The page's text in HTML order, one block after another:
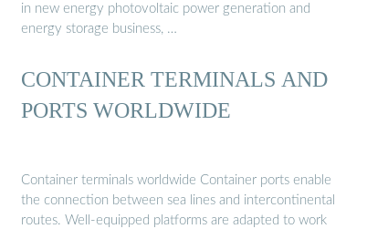
in new energy photovoltaic power generation and
energy storage business, …
CONTAINER TERMINALS AND
PORTS WORLDWIDE
Container terminals worldwide Container ports enable
the connection between sea lines and intercontinental
routes. Well-equipped platforms are adapted to work